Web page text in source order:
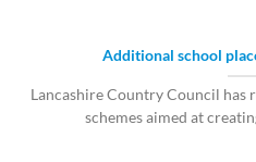
Additional school
Lancashire Country Council has
schemes aimed at